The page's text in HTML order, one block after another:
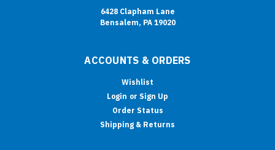
6428 Clapham Lane
Bensalem, PA 19020
ACCOUNTS & ORDERS
Wishlist
Login or Sign Up
Order Status
Shipping & Returns